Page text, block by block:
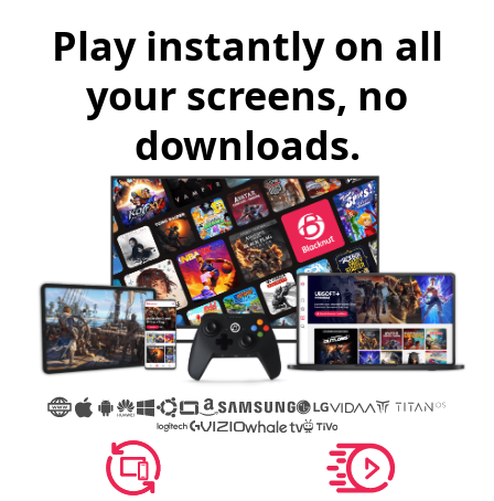
Play instantly on all
your screens, no
downloads.